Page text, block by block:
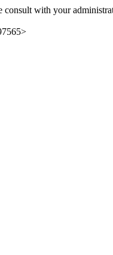
consult with your